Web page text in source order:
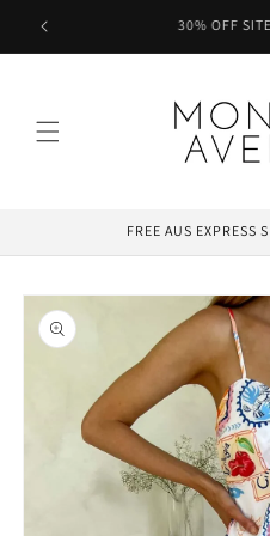
Skip to
content
30% OFF
FREE AUS EXPRESS
Skip to
product
information